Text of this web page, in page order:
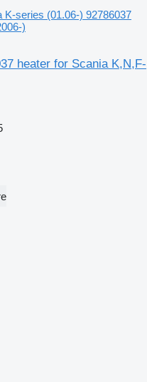
K-series (01.06-) 92786037
)
heater for Scania K,N,F-